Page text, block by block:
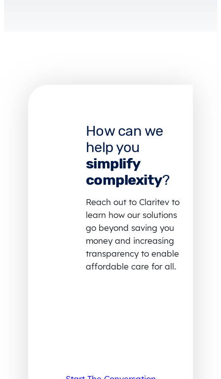
How can we
help you
simplify
complexity?
Reach out to Claritev to
learn how our solutions
go beyond saving you
money and increasing
transparency to enable
affordable care for all.